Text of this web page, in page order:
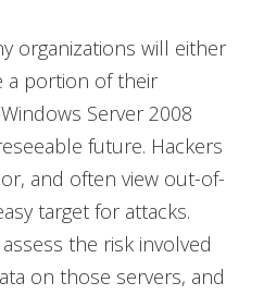
organizations will either
a portion of their
Server 2008
future. Hackers
and often view out-of-
target for attacks.
the risk involved
on those servers, and